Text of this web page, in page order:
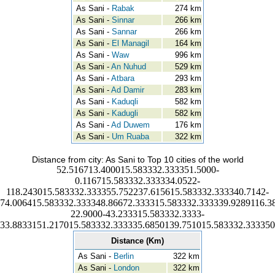
As Sani - Rabak
274 km
As Sani - Sinnar
266 km
As Sani - Sannar
266 km
As Sani - El Managil
164 km
As Sani - Waw
996 km
As Sani - An Nuhud
529 km
As Sani - Atbara
293 km
As Sani - Ad Damir
283 km
As Sani - Kaduqli
582 km
As Sani - Kadugli
582 km
As Sani - Ad Duwem
176 km
As Sani - Um Ruaba 322 km
Distance from city: As Sani to Top 10 cities of the world
52.516713.400015.583332.333351.5000-
0.116715.583332.333334.0522-
118.243015.583332.333355.752237.615615.583332.333340.7142-
22.9000-43.233315.583332.3333-
Distance (Km)
As Sani - Berlin
322 km
As Sani - London
322 km